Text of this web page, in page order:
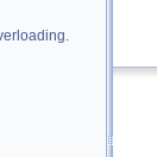
var.hpp